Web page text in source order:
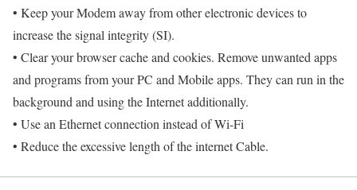
• Keep your Modem away from other electronic devices to
increase the signal integrity (SI).
• Clear your browser cache and cookies. Remove unwanted apps
and programs from your PC and Mobile apps. They can run in the
background and using the Internet additionally.
• Use an Ethernet connection instead of Wi-Fi
• Reduce the excessive length of the internet Cable.